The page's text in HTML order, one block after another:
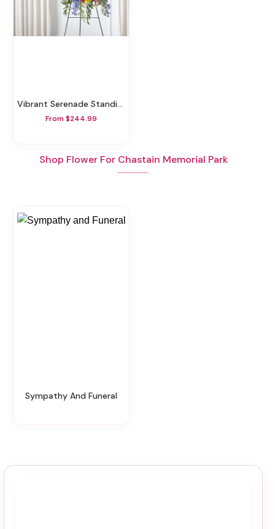
Vibrant Serenade Standing Spray
From $244.99
Shop Flower For Chastain Memorial Park
Sympathy And Funeral